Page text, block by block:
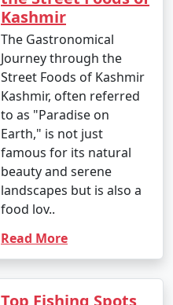
Kashmir
The Gastronomical
Journey through the
Street Foods of Kashmir
Kashmir, often referred
to as "Paradise on
Earth," is not just
famous for its natural
beauty and serene
landscapes but is also a
food lov..
Read More